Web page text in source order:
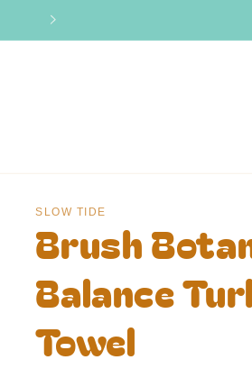
SLOW TIDE
Brush
Balance
Towel